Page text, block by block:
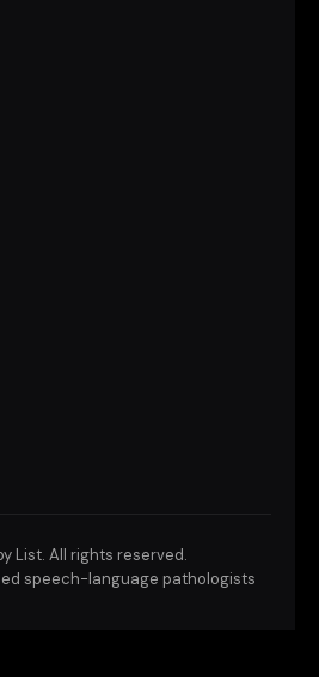
List. All rights reserved.
speech-language pathologists